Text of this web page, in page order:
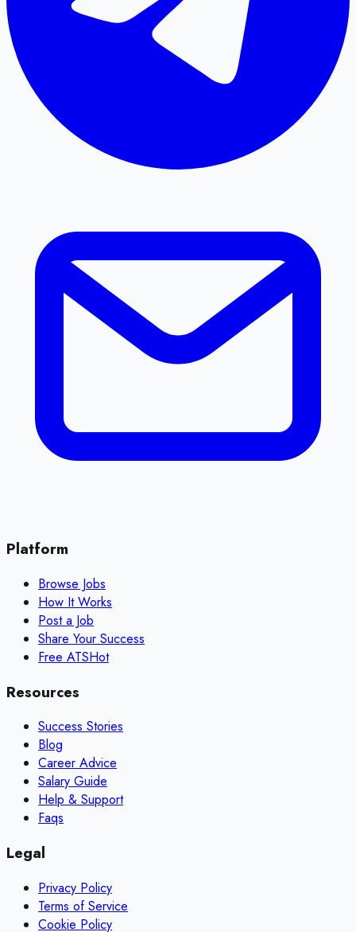
Platform
Browse Jobs
How It Works
Post a Job
Share Your Success
Free ATSHot
Resources
Success Stories
Blog
Career Advice
Salary Guide
Help & Support
Faqs
Legal
Privacy Policy
Terms of Service
Cookie Policy